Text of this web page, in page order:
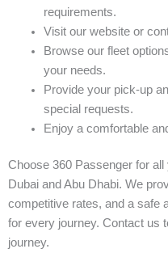
requirements.
Visit our website or
Browse our fleet
your needs.
Provide your pick-up
special requests.
Enjoy a comfortable
Choose 360 Passenger for
Dubai and Abu Dhabi. We
competitive rates, and a safe
for every journey. Contact us
journey.